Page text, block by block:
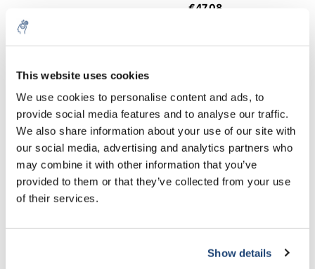
This website uses cookies
We use cookies to personalise content and ads, to
provide social media features and to analyse our traffic.
We also share information about your use of our site with
our social media, advertising and analytics partners who
may combine it with other information that you’ve
provided to them or that they’ve collected from your use
of their services.
Show details
€47,08
2.5L Verpakking
HDPE
2.5 L Verpakking
bruin glas
€83,49
Excl. btw
€101,02
€715,99
Excl. btw
€866,35